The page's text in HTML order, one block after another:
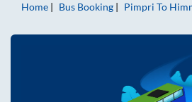
Home
Bus Booking Pimpri To